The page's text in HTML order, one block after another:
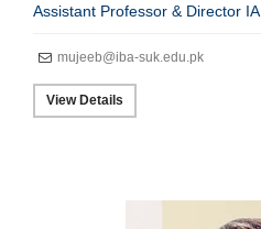
Assistant Professor & Director IA
mujeeb@iba-suk.edu.pk
View Details